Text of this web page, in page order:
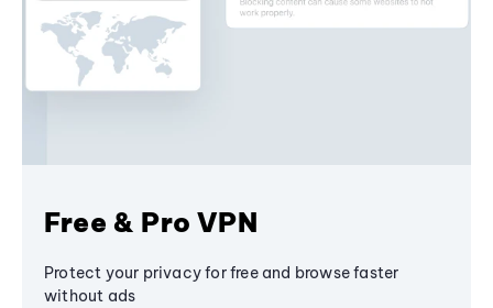
Free & Pro VPN
Protect your privacy for free and browse faster
without ads